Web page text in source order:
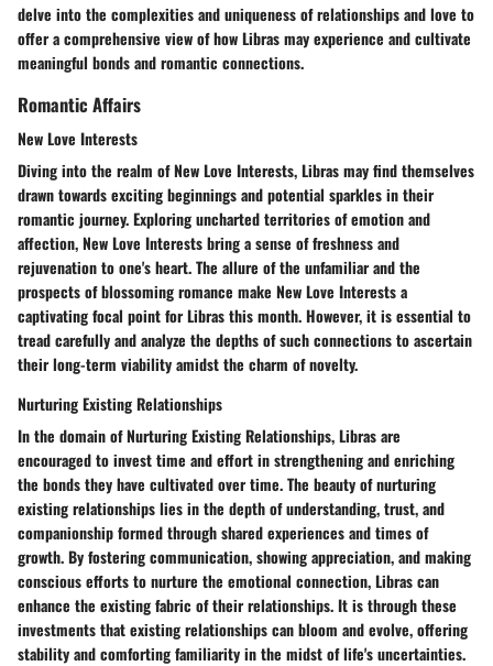
delve into the complexities and uniqueness of relationships and love to
offer a comprehensive view of how Libras may experience and cultivate
meaningful bonds and romantic connections.
Romantic Affairs
New Love Interests
Diving into the realm of New Love Interests, Libras may find themselves
drawn towards exciting beginnings and potential sparkles in their
romantic journey. Exploring uncharted territories of emotion and
affection, New Love Interests bring a sense of freshness and
rejuvenation to one's heart. The allure of the unfamiliar and the
prospects of blossoming romance make New Love Interests a
captivating focal point for Libras this month. However, it is essential to
tread carefully and analyze the depths of such connections to ascertain
their long-term viability amidst the charm of novelty.
Nurturing Existing Relationships
In the domain of Nurturing Existing Relationships, Libras are
encouraged to invest time and effort in strengthening and enriching
the bonds they have cultivated over time. The beauty of nurturing
existing relationships lies in the depth of understanding, trust, and
companionship formed through shared experiences and times of
growth. By fostering communication, showing appreciation, and making
conscious efforts to nurture the emotional connection, Libras can
enhance the existing fabric of their relationships. It is through these
investments that existing relationships can bloom and evolve, offering
stability and comforting familiarity in the midst of life's uncertainties.